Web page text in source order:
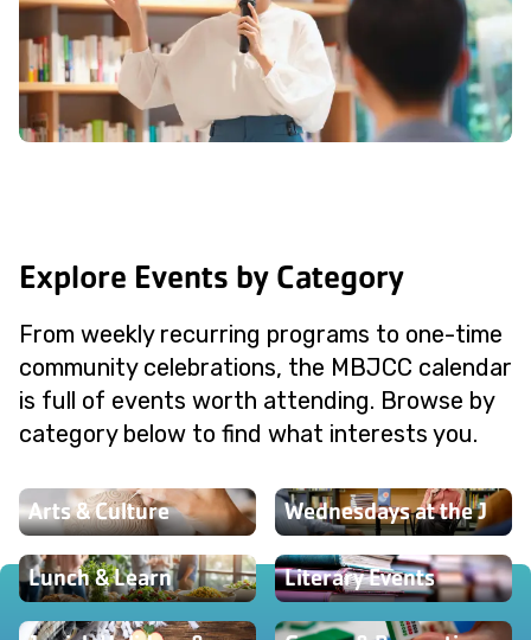
Explore Events by Category
From weekly recurring programs to one-time
community celebrations, the MBJCC calendar
is full of events worth attending. Browse by
category below to find what interests you.
Arts & Culture Wednesdays at the J
Lunch & Learn Literary Events